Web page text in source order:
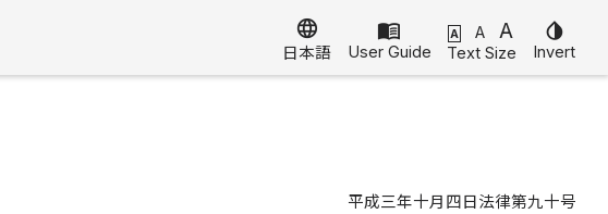
language
日本語
menu_book
User Guide
A A A
Text Size
invert_colors
Invert
平成三年十月四日法律第九十号